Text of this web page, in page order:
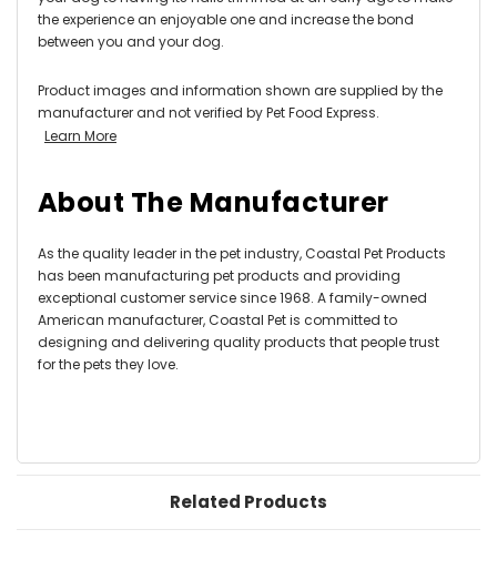
the experience an enjoyable one and increase the bond
between you and your dog.
Product images and information shown are supplied by the
manufacturer and not verified by Pet Food Express.
Learn More
About The Manufacturer
As the quality leader in the pet industry, Coastal Pet Products
has been manufacturing pet products and providing
exceptional customer service since 1968. A family-owned
American manufacturer, Coastal Pet is committed to
designing and delivering quality products that people trust
for the pets they love.
Related Products